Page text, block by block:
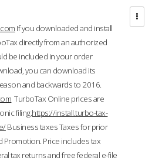
If you downloaded and install
directly from an authorized
be included in your order
you can download its
and backwards to 2016.
TurboTax Online prices are
filing.https://install.turbo-tax-
Business taxes Taxes for prior
Promotion. Price includes tax
tax returns and free federal e-file